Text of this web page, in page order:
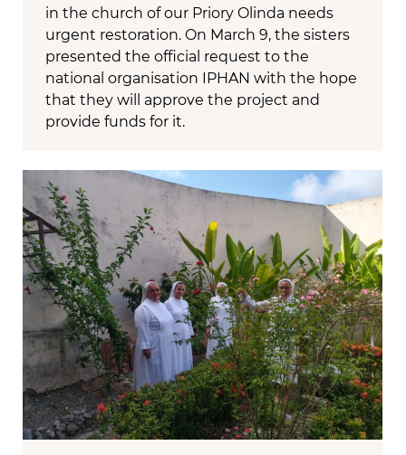
in the church of our Priory Olinda needs
urgent restoration. On March 9, the sisters
presented the official request to the
national organisation IPHAN with the hope
that they will approve the project and
provide funds for it.